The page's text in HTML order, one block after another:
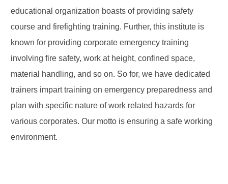
educational organization boasts of providing safety
course and firefighting training. Further, this institute is
known for providing corporate emergency training
involving fire safety, work at height, confined space,
material handling, and so on. So for, we have dedicated
trainers impart training on emergency preparedness and
plan with specific nature of work related hazards for
various corporates. Our motto is ensuring a safe working
environment.